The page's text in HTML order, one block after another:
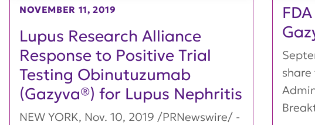
Lupus Research Alliance
Response to Positive Trial
Testing Obinutuzumab
(Gazyva®) for Lupus Nephritis
NOVEMBER 11, 2019
NEW YORK, Nov. 10, 2019 /PRNewswire/ -